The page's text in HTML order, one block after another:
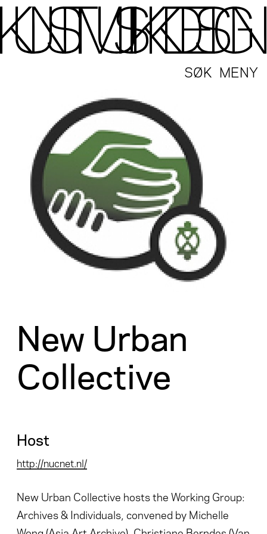
MENY
SØK
New Urban
Collective
Host
http://nucnet.nl/
New Urban Collective hosts the Working Group:
Archives & Individuals, convened by Michelle